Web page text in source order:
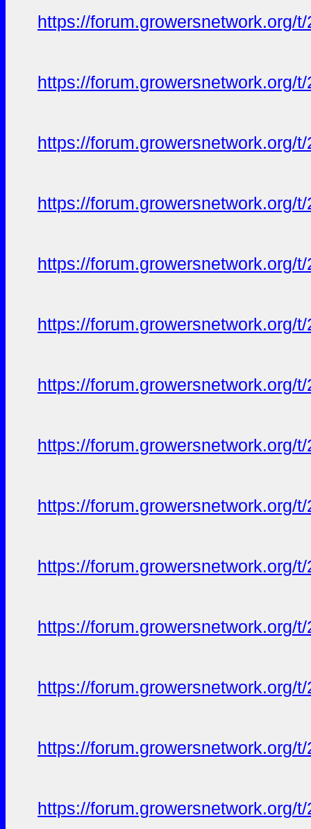
https://forum.growersnetwork.org/
https://forum.growersnetwork.org/
https://forum.growersnetwork.org/
https://forum.growersnetwork.org/
https://forum.growersnetwork.org/
https://forum.growersnetwork.org/
https://forum.growersnetwork.org/
https://forum.growersnetwork.org/
https://forum.growersnetwork.org/
https://forum.growersnetwork.org/
https://forum.growersnetwork.org/
https://forum.growersnetwork.org/
https://forum.growersnetwork.org/
https://forum.growersnetwork.org/